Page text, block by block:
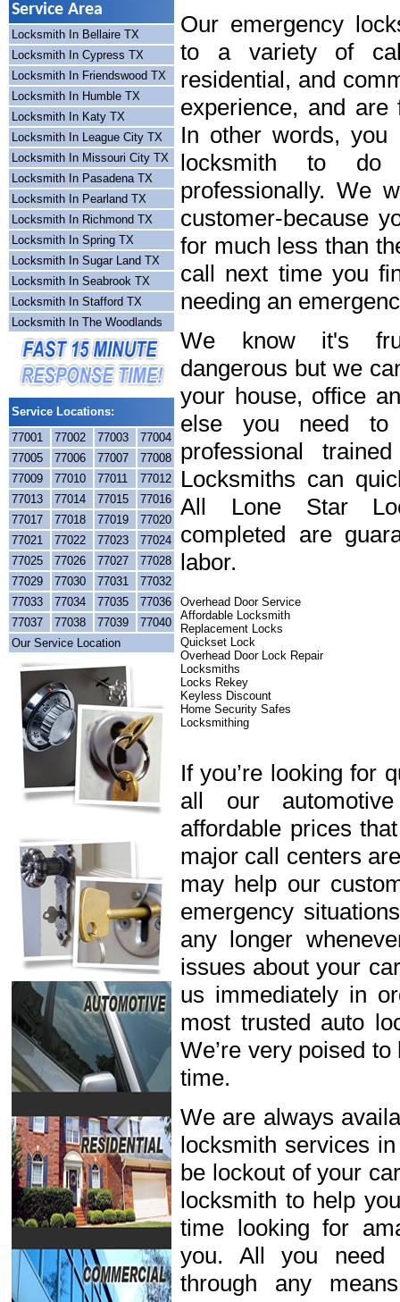
Service Area
Locksmith In Bellaire TX
Locksmith In Cypress TX
Locksmith In Friendswood TX
Locksmith In Humble TX
Locksmith In Katy TX
Locksmith In League City TX
Locksmith In Missouri City TX
Locksmith In Pasadena TX
Locksmith In Pearland TX
Locksmith In Richmond TX
Locksmith In Spring TX
Locksmith In Sugar Land TX
Locksmith In Seabrook TX
Locksmith In Stafford TX
Locksmith In The Woodlands
Service Locations:
77001
77002 77003
77004
77005
77006 77007
77008
77009
77010 77011
77012
77013
77014 77015
77016
77017
77018 77019
77020
77021
77022 77023
77024
77025
77026 77027
77028
77029
77030 77031
77032
77033
77034 77035
77036
77037
77038 77039
77040
Our Service Location
Our emergency
to a variety of
residential, and
experience, and
In other words, you
locksmith to
professionally. We
customer-because
for much less than
call next time you
needing an
We know it's
dangerous but we
your house, office
else you need
professional
Locksmiths can
All Lone Star
completed are
labor.
Overhead Door Service
Affordable Locksmith
Replacement Locks
Quickset Lock
Overhead Door Lock Repair
Locksmiths
Locks Rekey
Keyless Discount
Home Security Safes
Locksmithing
If you’re looking for
all our
affordable prices
major call centers
may help our
emergency
any longer
issues about your
us immediately in
most trusted auto
We’re very poised
time.
We are always
locksmith services
be lockout of your
locksmith to help
time looking for
you. All you need
through any